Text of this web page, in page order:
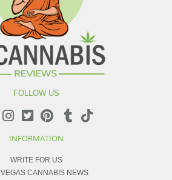
FOLLOW US
INFORMATION
WRITE FOR US
CANNABIS NEWS